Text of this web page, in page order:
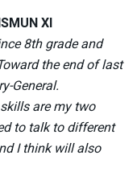
XI
8th grade and
the end of last
General.
are my two
to talk to different
I think will also